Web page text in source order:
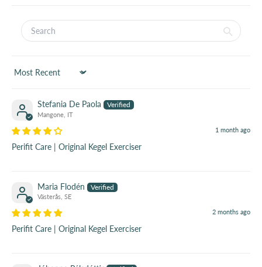
Sort by
Stefania De Paola
Mangone, IT
1 month ago
Perifit Care | Original Kegel Exerciser
Maria Flodén
Västerås, SE
2 months ago
Perifit Care | Original Kegel Exerciser